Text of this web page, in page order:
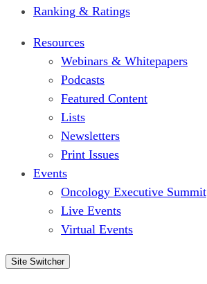
Ranking & Ratings
Resources
Webinars & Whitepapers
Podcasts
Featured Content
Lists
Newsletters
Print Issues
Events
Oncology Executive Summit
Live Events
Virtual Events
Site Switcher